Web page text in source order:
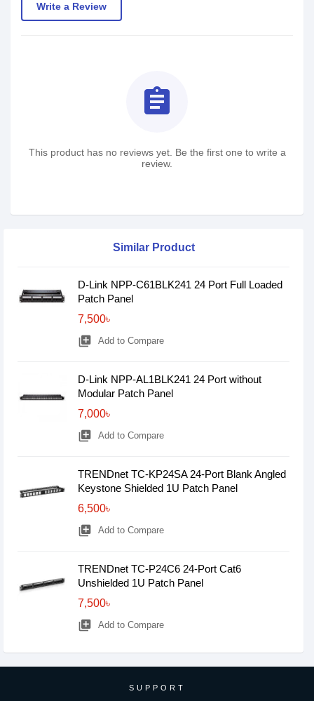
Write a Review
assignment
This product has no reviews yet. Be the first one to write a
review.
Similar Product
D-Link NPP-C61BLK241 24 Port Full Loaded
Patch Panel
7,500৳
library_add Add to Compare
D-Link NPP-AL1BLK241 24 Port without
Modular Patch Panel
7,000৳
library_add Add to Compare
TRENDnet TC-KP24SA 24-Port Blank Angled
Keystone Shielded 1U Patch Panel
6,500৳
library_add Add to Compare
TRENDnet TC-P24C6 24-Port Cat6
Unshielded 1U Patch Panel
7,500৳
library_add Add to Compare
SUPPORT